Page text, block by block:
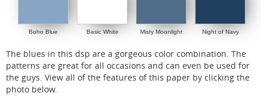
Boho Blue Basic White Misty Moonlight Night of Navy
The blues in this dsp are a gorgeous color combination. The
patterns are great for all occasions and can even be used for
the guys. View all of the features of this paper by clicking the
photo below.